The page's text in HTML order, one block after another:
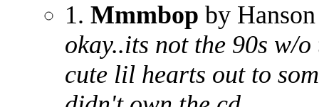
1. Mmmbop by Hanson
okay..its not the 90s w/
cute lil hearts out to